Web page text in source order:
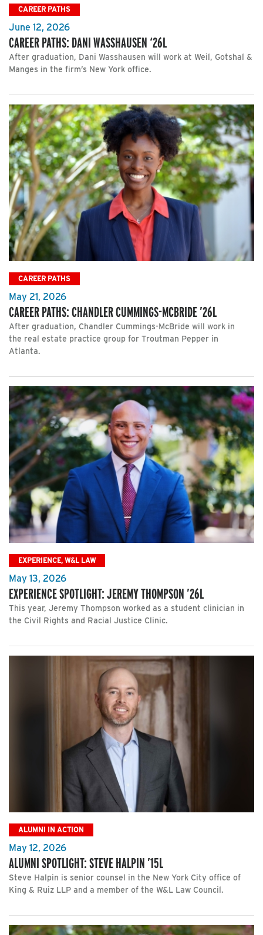
CAREER PATHS
June 12, 2026
CAREER PATHS: DANI WASSHAUSEN ‘26L
After graduation, Dani Wasshausen will work at Weil, Gotshal &
Manges in the firm’s New York office.
CAREER PATHS
May 21, 2026
CAREER PATHS: CHANDLER CUMMINGS-MCBRIDE ’26L
After graduation, Chandler Cummings-McBride will work in
the real estate practice group for Troutman Pepper in
Atlanta.
EXPERIENCE, W&L LAW
May 13, 2026
EXPERIENCE SPOTLIGHT: JEREMY THOMPSON ’26L
This year, Jeremy Thompson worked as a student clinician in
the Civil Rights and Racial Justice Clinic.
ALUMNI IN ACTION
May 12, 2026
ALUMNI SPOTLIGHT: STEVE HALPIN ’15L
Steve Halpin is senior counsel in the New York City office of
King & Ruiz LLP and a member of the W&L Law Council.